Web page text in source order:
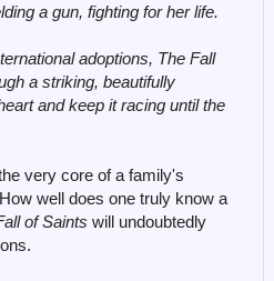
a gun, fighting for her life.
adoptions, The Fall
a striking, beautifully
and keep it racing until the
very core of a family's
well does one truly know a
of Saints will undoubtedly